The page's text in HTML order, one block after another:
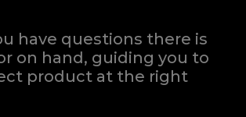
have questions there is
on hand, guiding you to
product at the right